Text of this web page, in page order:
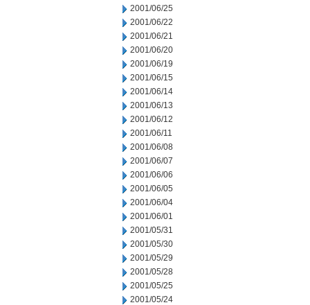
2001/06/25
2001/06/22
2001/06/21
2001/06/20
2001/06/19
2001/06/15
2001/06/14
2001/06/13
2001/06/12
2001/06/11
2001/06/08
2001/06/07
2001/06/06
2001/06/05
2001/06/04
2001/06/01
2001/05/31
2001/05/30
2001/05/29
2001/05/28
2001/05/25
2001/05/24